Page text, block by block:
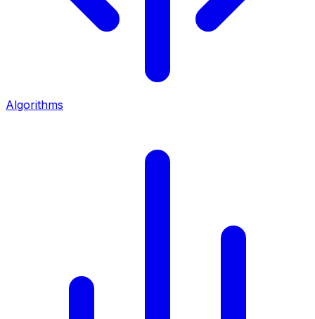
Algorithms